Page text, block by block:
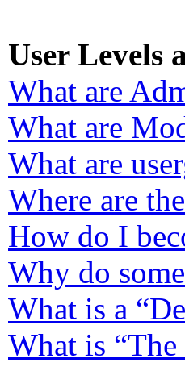
User Levels
What are
What are
What are
Where are
How do I
Why do
What is a
What is